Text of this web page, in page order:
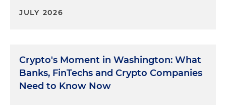
JULY 2026
Crypto's Moment in Washington: What
Banks, FinTechs and Crypto Companies
Need to Know Now